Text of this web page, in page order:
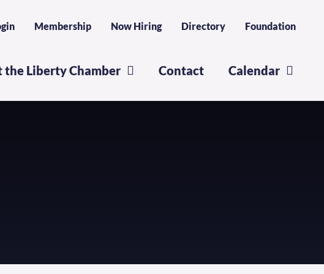
Membership Now Hiring Directory Foundation
the Liberty Chamber Contact Calendar